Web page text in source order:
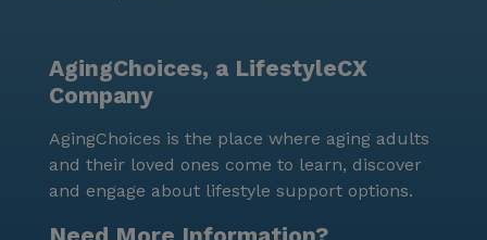
AgingChoices, a LifestyleCX
Company
AgingChoices is the place where aging adults
and their loved ones come to learn, discover
and engage about lifestyle support options.